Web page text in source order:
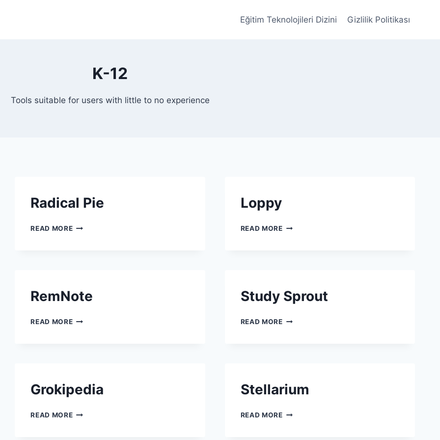
Eğitim Teknolojileri Dizini Gizlilik Politikası
K-12
Tools suitable for users with little to no experience
Radical Pie
READ MORERADICAL PIE
Loppy
READ MORELOPPY
RemNote
READ MOREREMNOTE
Study Sprout
READ MORESTUDY SPROUT
Grokipedia
READ MOREGROKIPEDIA
Stellarium
READ MORESTELLARIUM